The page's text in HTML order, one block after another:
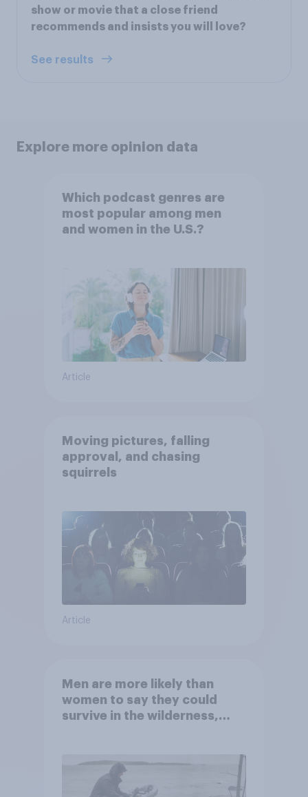
show or movie that a close friend
recommends and insists you will love?
See results
Explore more opinion data
Which podcast genres are
most popular among men
and women in the U.S.?
Article
Moving pictures, falling
approval, and chasing
squirrels
Article
Men are more likely than
women to say they could
survive in the wilderness,